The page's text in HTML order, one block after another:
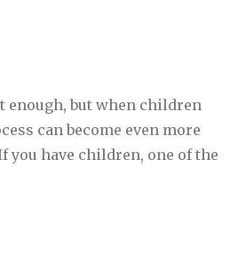
enough, but when children
can become even more
you have children, one of the